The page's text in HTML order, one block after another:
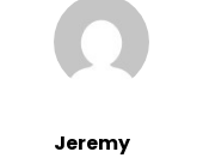
Jeremy